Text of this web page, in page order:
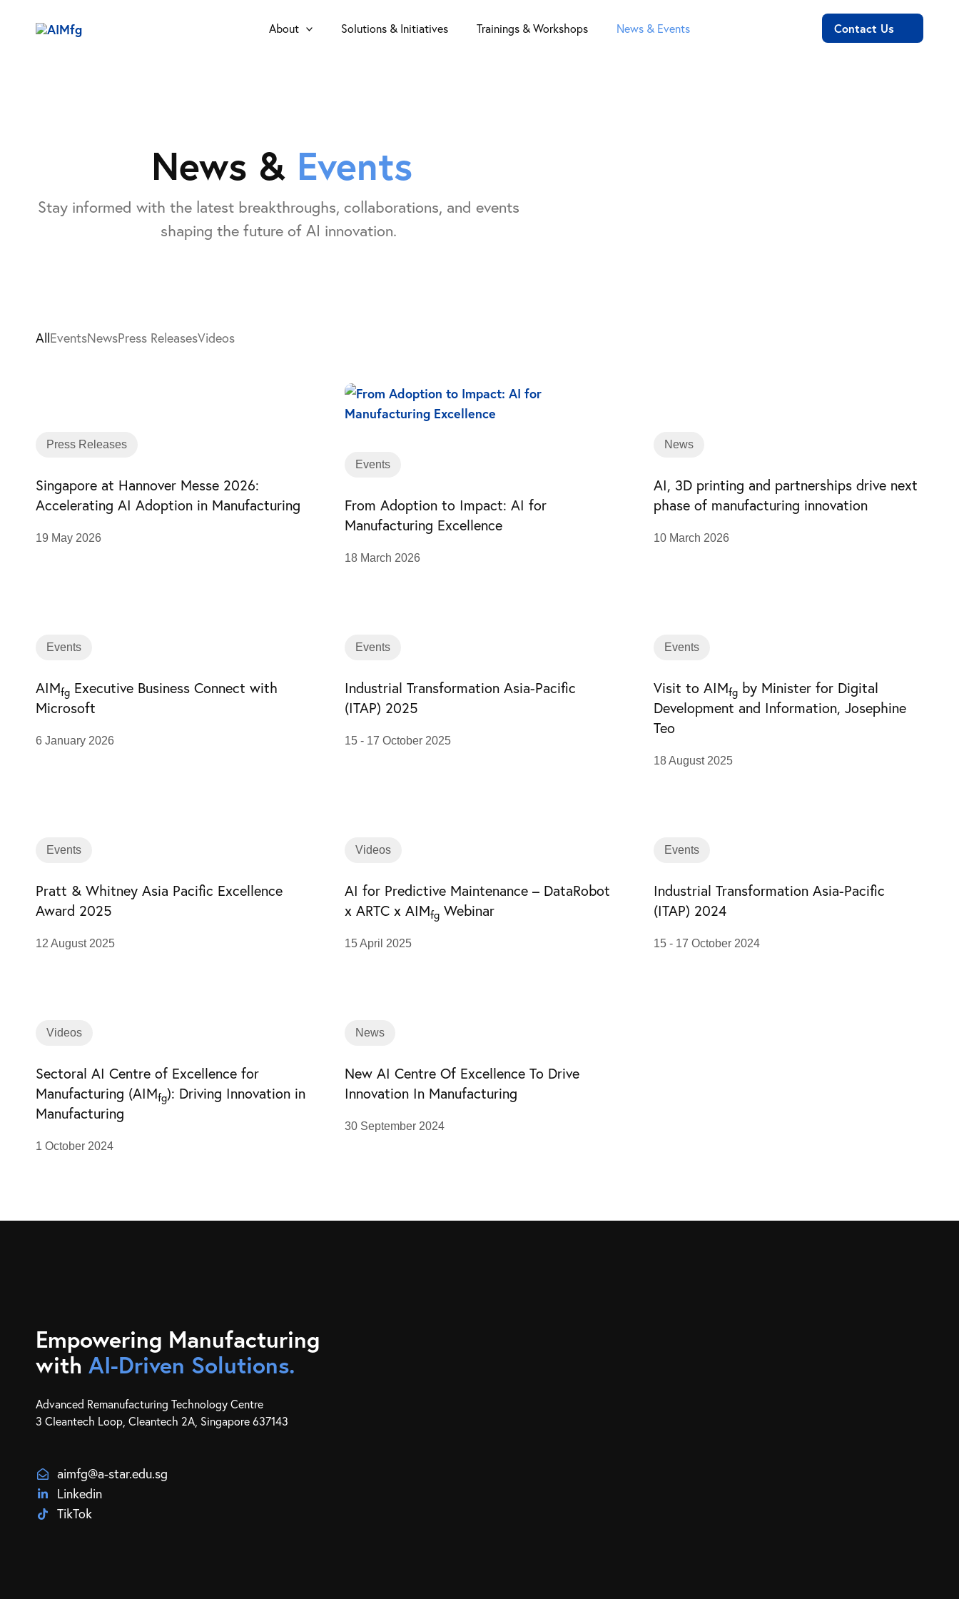
About Solutions & Initiatives Trainings & Workshops News & Events Contact Us
News & Events
Stay informed with the latest breakthroughs, collaborations, and events
shaping the future of AI innovation.
EventsNewsPress ReleasesVideos
All
Press Releases
Singapore at Hannover Messe 2026:
Accelerating AI Adoption in Manufacturing
19 May 2026
Events
From Adoption to Impact: AI for
Manufacturing Excellence
18 March 2026
News
AI, 3D printing and partnerships drive next
phase of manufacturing innovation
10 March 2026
Events
AIMfg Executive Business Connect with
Microsoft
6 January 2026
Events
Industrial Transformation Asia-Pacific
(ITAP) 2025
15 - 17 October 2025
Events
Visit to AIMfg by Minister for Digital
Development and Information, Josephine
Teo
18 August 2025
Events
Pratt & Whitney Asia Pacific Excellence
Award 2025
12 August 2025
Videos
AI for Predictive Maintenance – DataRobot
x ARTC x AIMfg Webinar
15 April 2025
Events
Industrial Transformation Asia-Pacific
(ITAP) 2024
15 - 17 October 2024
Videos
Sectoral AI Centre of Excellence for
Manufacturing (AIMfg): Driving Innovation in
Manufacturing
1 October 2024
News
New AI Centre Of Excellence To Drive
Innovation In Manufacturing
30 September 2024
Empowering Manufacturing
with AI-Driven Solutions.
Advanced Remanufacturing Technology Centre
3 Cleantech Loop, Cleantech 2A, Singapore 637143
aimfg@a-star.edu.sg
Linkedin
TikTok